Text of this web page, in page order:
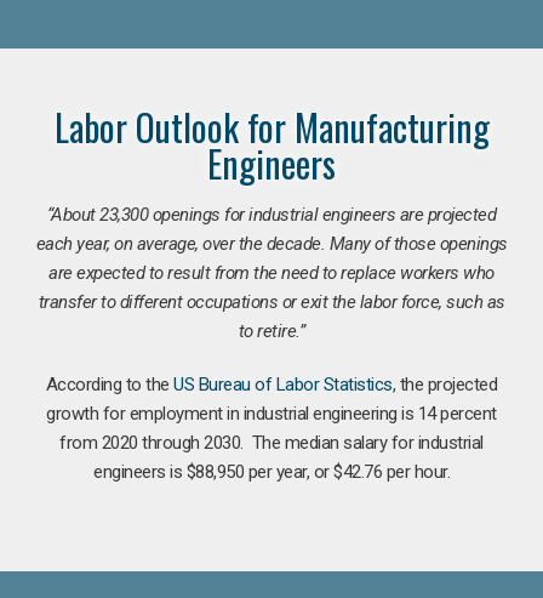
Labor Outlook for Manufacturing
Engineers
“About 23,300 openings for industrial engineers are projected
each year, on average, over the decade. Many of those openings
are expected to result from the need to replace workers who
transfer to different occupations or exit the labor force, such as
to retire.”
According to theUS Bureau of Labor Statistics, the projected
growth for employment in industrial engineering is 14 percent
from 2020 through 2030. The median salary for industrial
engineers is $88,950 per year, or $42.76 per hour.